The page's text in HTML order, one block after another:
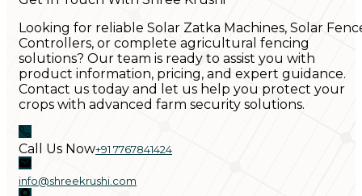
Looking for reliable Solar Zatka Machines, Solar
Controllers, or complete agricultural fencing
solutions? Our team is ready to assist you with
product information, pricing, and expert guidance.
Contact us today and let us help you protect your
crops with advanced farm security solutions.
Call Us Now+91 7767841424
info@shreekrushi.com